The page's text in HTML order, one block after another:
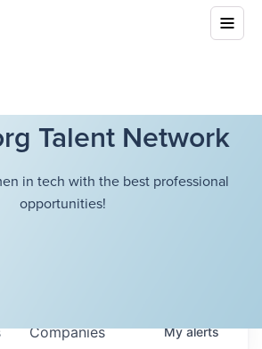
Talent Network
in tech with the best professional
opportunities!
Companies Myalerts